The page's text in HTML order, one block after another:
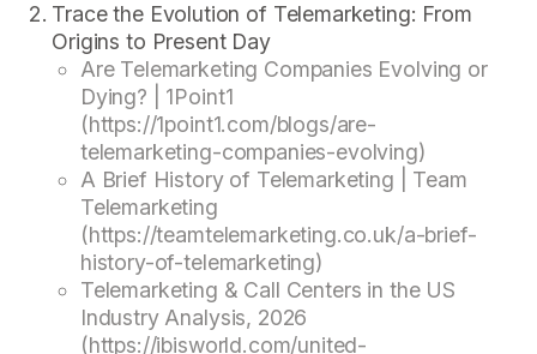
Trace the Evolution of Telemarketing: From
Origins to Present Day
Are Telemarketing Companies Evolving or
Dying? | 1Point1
(https://1point1.com/blogs/are-
telemarketing-companies-evolving)
A Brief History of Telemarketing | Team
Telemarketing
(https://teamtelemarketing.co.uk/a-brief-
history-of-telemarketing)
Telemarketing & Call Centers in the US
Industry Analysis, 2026
(https://ibisworld.com/united-